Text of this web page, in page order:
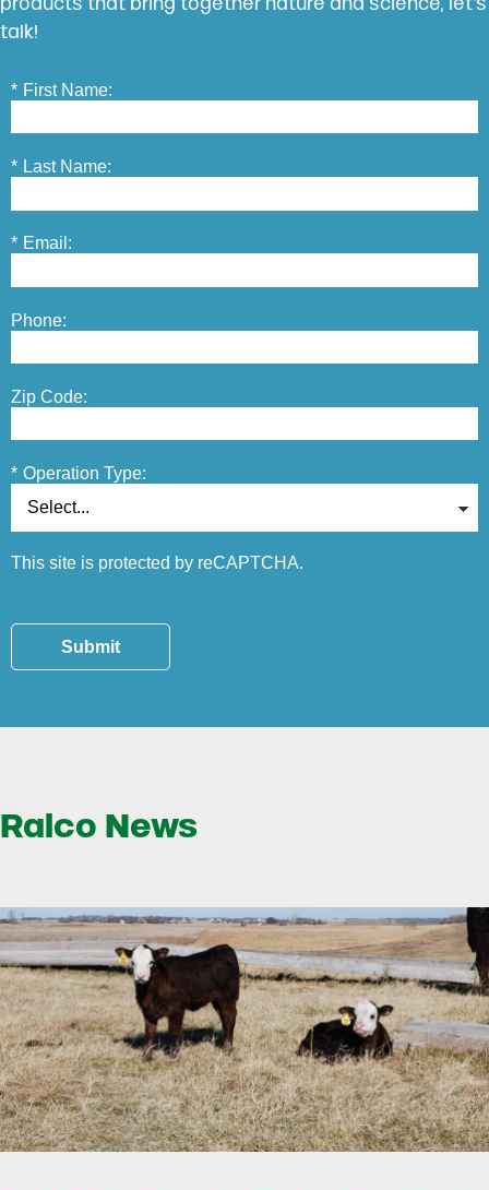
talk!
* First Name:
* Last Name:
* Email:
Phone:
Zip Code:
* Operation Type:
This site is protected by reCAPTCHA.
Submit
Ralco News